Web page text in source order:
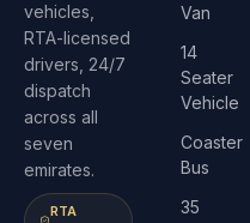
vehicles,
RTA-licensed
drivers, 24/7
dispatch
across all
seven
emirates.
RTA
Van
14
Seater
Vehicle
Coaster
Bus
35